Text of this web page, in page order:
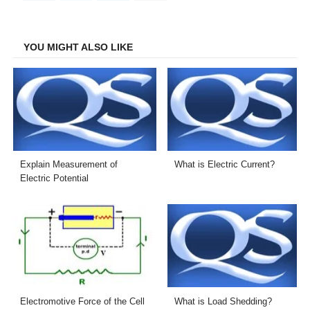
on
on
on
on
YOU MIGHT ALSO LIKE
Explain Measurement of
Electric Potential
What is Electric Current?
Electromotive Force of the Cell What is Load Shedding?